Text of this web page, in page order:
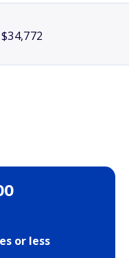
$34,772
or less